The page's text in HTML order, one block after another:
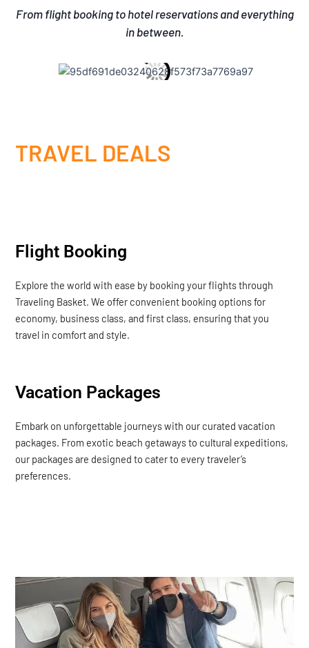
From flight booking to hotel reservations and everything
in between.
TRAVEL DEALS
Flight Booking
Explore the world with ease by booking your flights through
Traveling Basket. We offer convenient booking options for
economy, business class, and first class, ensuring that you
travel in comfort and style.
Vacation Packages
Embark on unforgettable journeys with our curated vacation
packages. From exotic beach getaways to cultural expeditions,
our packages are designed to cater to every traveler’s
preferences.